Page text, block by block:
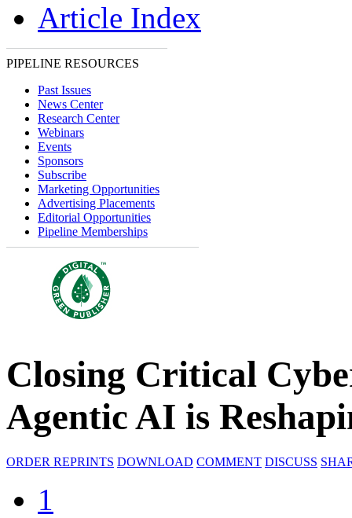
Article Index
PIPELINE RESOURCES
Past Issues
News Center
Research Center
Webinars
Events
Sponsors
Subscribe
Marketing Opportunities
Advertising Placements
Editorial Opportunities
Pipeline Memberships
Closing Critical
Agentic AI is
ORDER REPRINTS DOWNLOAD COMMENT DISCUSS
1